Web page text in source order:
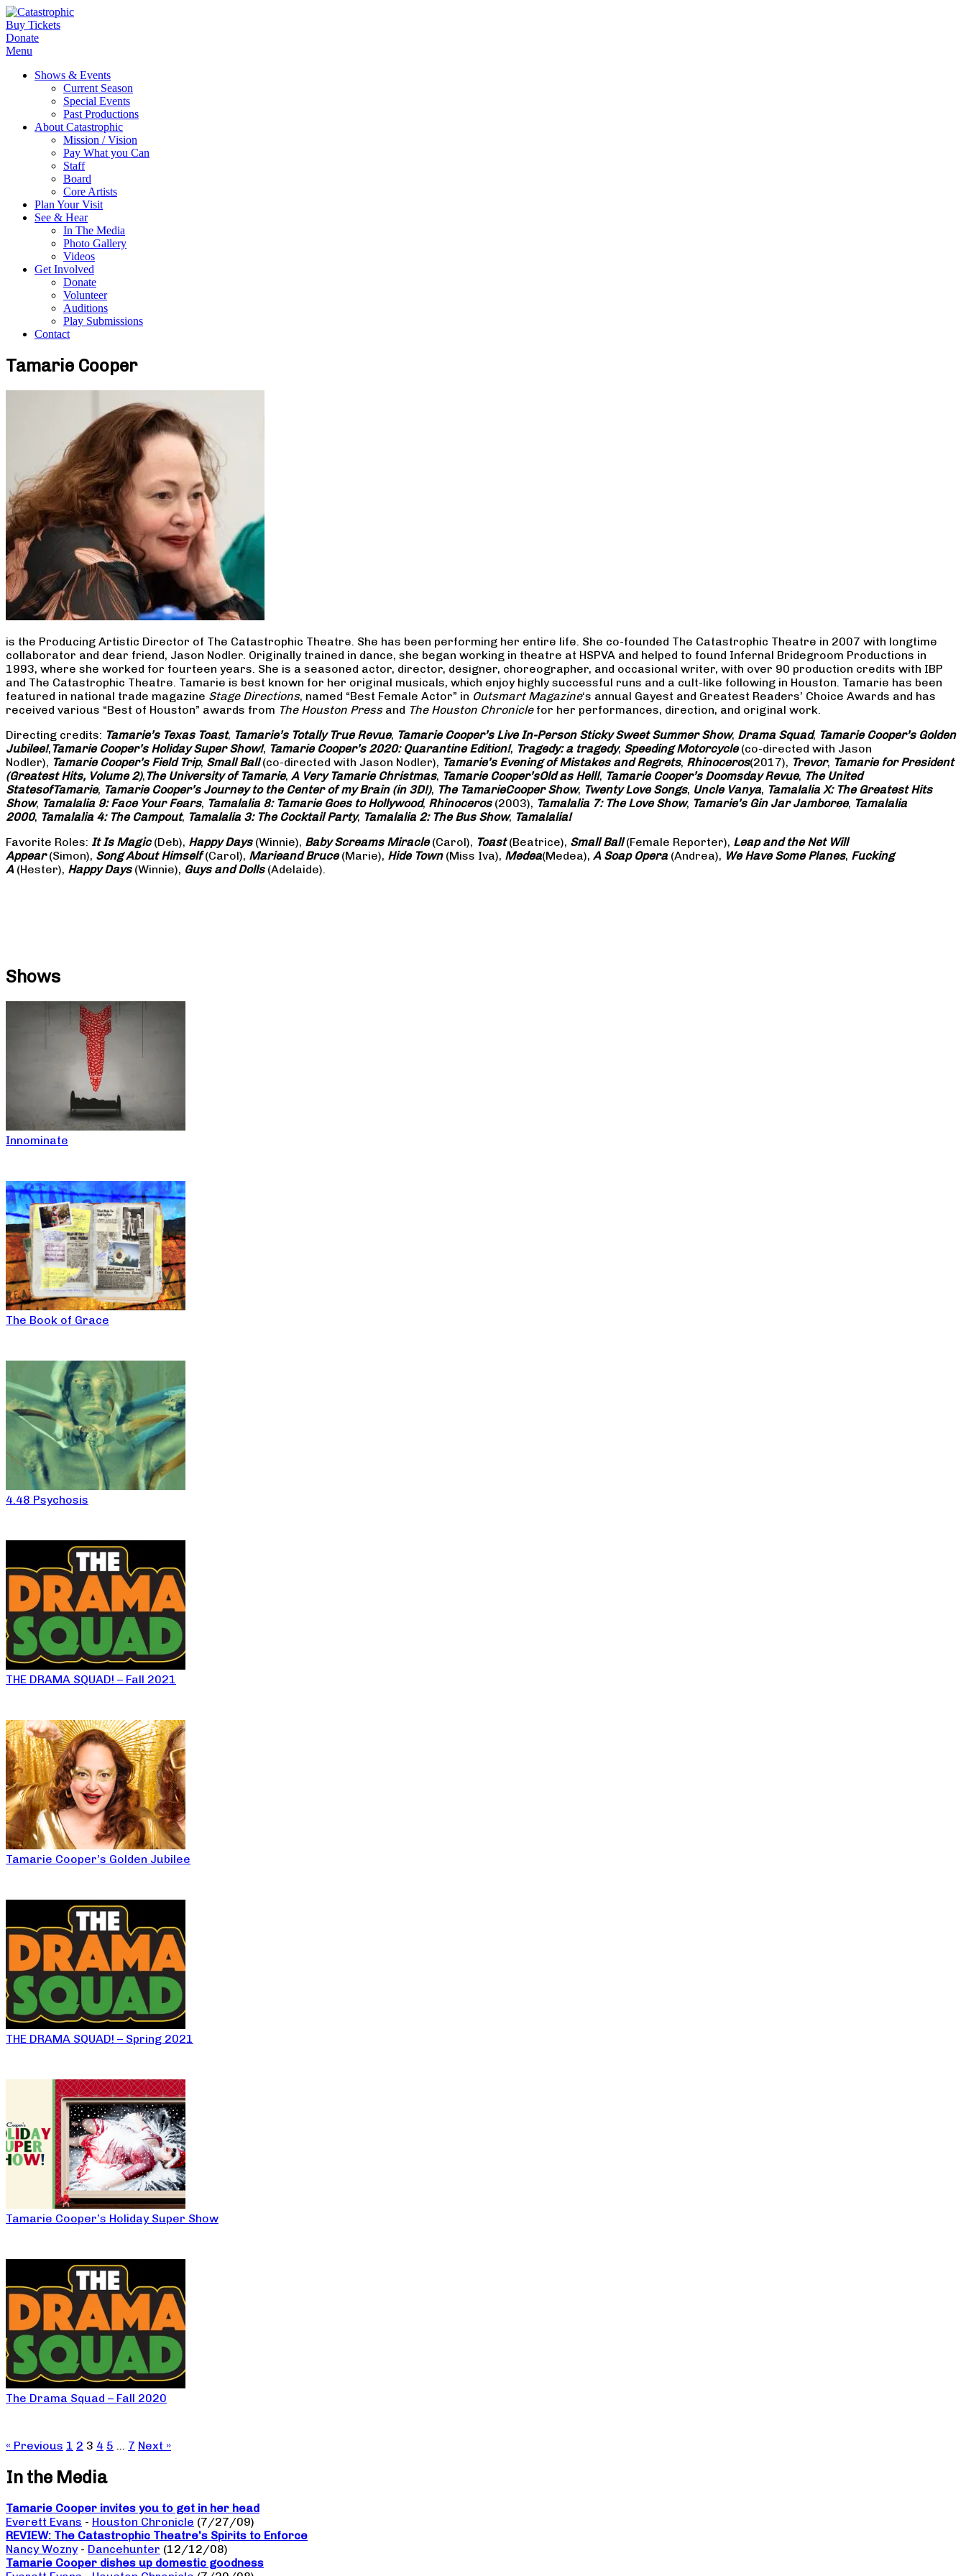
Buy Tickets
Donate
Menu
Shows & Events
Current Season
Special Events
Past Productions
About Catastrophic
Mission / Vision
Pay What you Can
Staff
Board
Core Artists
Plan Your Visit
See & Hear
In The Media
Photo Gallery
Videos
Get Involved
Donate
Volunteer
Auditions
Play Submissions
Contact
Tamarie Cooper
is the Producing Artistic Director of The Catastrophic Theatre. She has been performing her entire life. She co-founded The Catastrophic Theatre in 2007 with longtime
collaborator and dear friend, Jason Nodler. Originally trained in dance, she began working in theatre at HSPVA and helped to found Infernal Bridegroom Productions in
1993, where she worked for fourteen years. She is a seasoned actor, director, designer, choreographer, and occasional writer, with over 90 production credits with IBP
and The Catastrophic Theatre. Tamarie is best known for her original musicals, which enjoy highly successful runs and a cult-like following in Houston. Tamarie has been
featured in national trade magazine Stage Directions, named “Best Female Actor” in Outsmart Magazine‘s annual Gayest and Greatest Readers’ Choice Awards and has
received various “Best of Houston” awards from The Houston Pressand The Houston Chroniclefor her performances, direction, and original work.
Directing credits: Tamarie’s Texas Toast, Tamarie’s Totally True Revue, Tamarie Cooper’s Live In-Person Sticky Sweet Summer Show, Drama Squad, Tamarie Cooper’s Golden
Jubilee!, Tamarie Cooper’s Holiday Super Show!, Tamarie Cooper’s 2020: Quarantine Edition!, Tragedy: a tragedy, Speeding Motorcycle(co-directed with Jason
Nodler), Tamarie Cooper’s Field Trip, Small Ball(co-directed with Jason Nodler), Tamarie’s Evening of Mistakes and Regrets, Rhinoceros(2017), Trevor, Tamarie for President
(Greatest Hits, Volume 2), The University of Tamarie, A Very Tamarie Christmas, Tamarie Cooper’sOld as Hell!, Tamarie Cooper’s Doomsday Revue, The United
StatesofTamarie, Tamarie Cooper’s Journey to the Center of my Brain (in 3D!), The TamarieCooper Show, Twenty Love Songs, Uncle Vanya, Tamalalia X: The Greatest Hits
Show, Tamalalia 9: Face Your Fears, Tamalalia 8: Tamarie Goes to Hollywood, Rhinoceros(2003), Tamalalia 7: The Love Show, Tamarie’s Gin Jar Jamboree, Tamalalia
2000, Tamalalia 4: The Campout, Tamalalia 3: The Cocktail Party, Tamalalia 2: The Bus Show, Tamalalia!
Favorite Roles: It Is Magic(Deb), Happy Days(Winnie), Baby Screams Miracle(Carol), Toast(Beatrice), Small Ball(Female Reporter), Leap and the Net Will
Appear(Simon), Song About Himself(Carol), Marieand Bruce(Marie), Hide Town(Miss Iva), Medea(Medea), A Soap Opera (Andrea), We Have Some Planes, Fucking
A(Hester), Happy Days(Winnie), Guys and Dolls(Adelaide).
Shows
Innominate
The Book of Grace
4.48 Psychosis
THE DRAMA SQUAD! – Fall 2021
Tamarie Cooper’s Golden Jubilee
THE DRAMA SQUAD! – Spring 2021
Tamarie Cooper’s Holiday Super Show
The Drama Squad – Fall 2020
« Previous 1 2 3 4 5 … 7 Next »
In the Media
Tamarie Cooper invites you to get in her head
Everett Evans - Houston Chronicle (7/27/09)
REVIEW: The Catastrophic Theatre’s Spirits to Enforce
Nancy Wozny - Dancehunter (12/12/08)
Tamarie Cooper dishes up domestic goodness